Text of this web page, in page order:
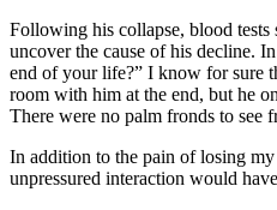
Following his collapse, blood
uncover the cause of his decline.
end of your life?” I know for sure
room with him at the end, but he
There were no palm fronds to see
In addition to the pain of losing
unpressured interaction would